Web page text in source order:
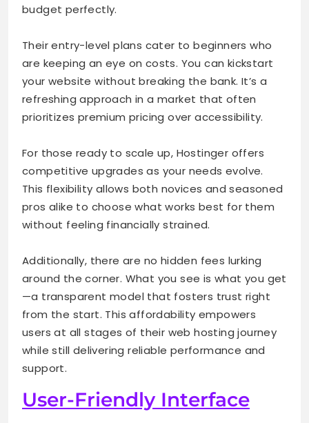
budget perfectly.
Their entry-level plans cater to beginners who
are keeping an eye on costs. You can kickstart
your website without breaking the bank. It’s a
refreshing approach in a market that often
prioritizes premium pricing over accessibility.
For those ready to scale up, Hostinger offers
competitive upgrades as your needs evolve.
This flexibility allows both novices and seasoned
pros alike to choose what works best for them
without feeling financially strained.
Additionally, there are no hidden fees lurking
around the corner. What you see is what you get
—a transparent model that fosters trust right
from the start. This affordability empowers
users at all stages of their web hosting journey
while still delivering reliable performance and
support.
User-Friendly Interface